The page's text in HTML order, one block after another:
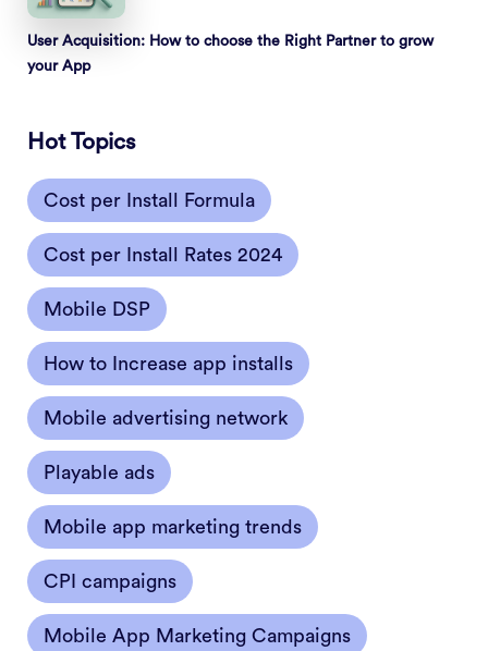
User Acquisition: How to choose the Right Partner to grow
your App
Hot Topics
Cost per Install Formula
Cost per Install Rates 2024
Mobile DSP
How to Increase app installs
Mobile advertising network
Playable ads
Mobile app marketing trends
CPI campaigns
Mobile App Marketing Campaigns